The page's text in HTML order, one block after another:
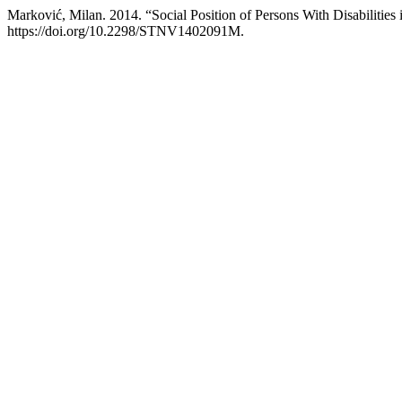
Marković, Milan. 2014. “Social Position of Persons With
https://doi.org/10.2298/STNV1402091M.